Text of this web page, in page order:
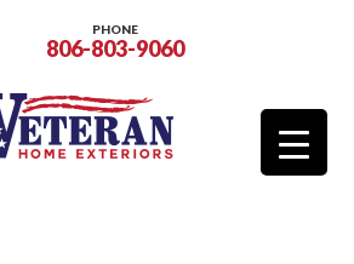
PHONE
806-803-9060